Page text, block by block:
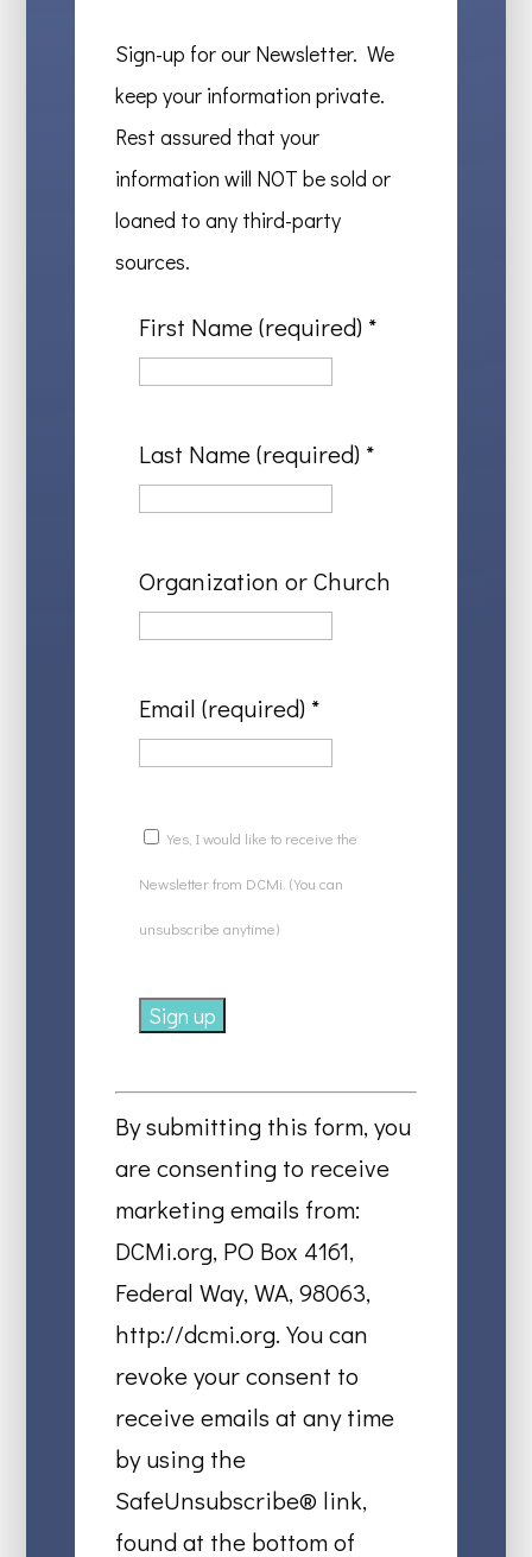
Sign-up for our Newsletter. We
keep your information private.
Rest assured that your
information will NOT be sold or
loaned to any third-party
sources.
First Name (required) *
Last Name (required) *
Organization or Church
Email (required) *
Yes, I would like to receive the
Newsletter from DCMi. (You can
unsubscribe anytime)
Contact
Use.
Please
leave
this
field
blank.
By submitting this form, you
are consenting to receive
marketing emails from:
DCMi.org, PO Box 4161,
Federal Way, WA, 98063,
http://dcmi.org. You can
revoke your consent to
receive emails at any time
by using the
SafeUnsubscribe® link,
found at the bottom of